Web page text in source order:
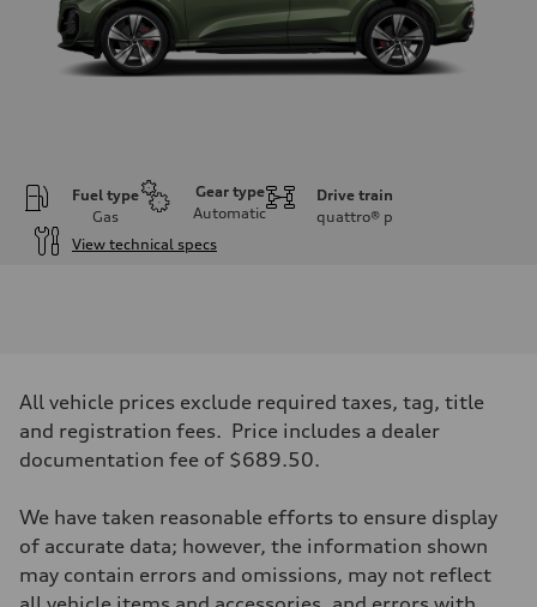
Fuel type
Gas
Gear type
Automatic
Drive train
quattro® p
View technical specs
362 hp HP
Max. torque
406 lb-ft@rpm
Driveline
Suspension
Front
Sport adaptive air suspension
Rear
Sport adaptive air suspension
All vehicle prices exclude required taxes, tag, title
and registration fees. Price includes a dealer
documentation fee of $689.50.
We have taken reasonable efforts to ensure display
of accurate data; however, the information shown
may contain errors and omissions, may not reflect